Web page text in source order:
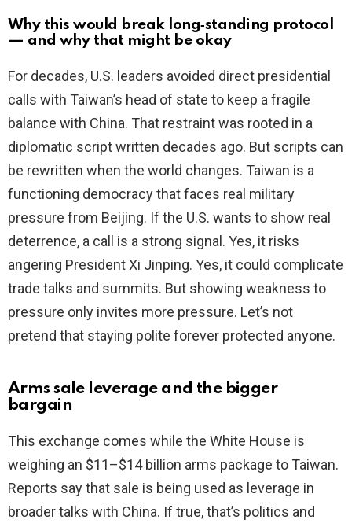
Why this would break long‑standing protocol
— and why that might be okay
For decades, U.S. leaders avoided direct presidential
calls with Taiwan’s head of state to keep a fragile
balance with China. That restraint was rooted in a
diplomatic script written decades ago. But scripts can
be rewritten when the world changes. Taiwan is a
functioning democracy that faces real military
pressure from Beijing. If the U.S. wants to show real
deterrence, a call is a strong signal. Yes, it risks
angering President Xi Jinping. Yes, it could complicate
trade talks and summits. But showing weakness to
pressure only invites more pressure. Let’s not
pretend that staying polite forever protected anyone.
Arms sale leverage and the bigger
bargain
This exchange comes while the White House is
weighing an $11–$14 billion arms package to Taiwan.
Reports say that sale is being used as leverage in
broader talks with China. If true, that’s politics and